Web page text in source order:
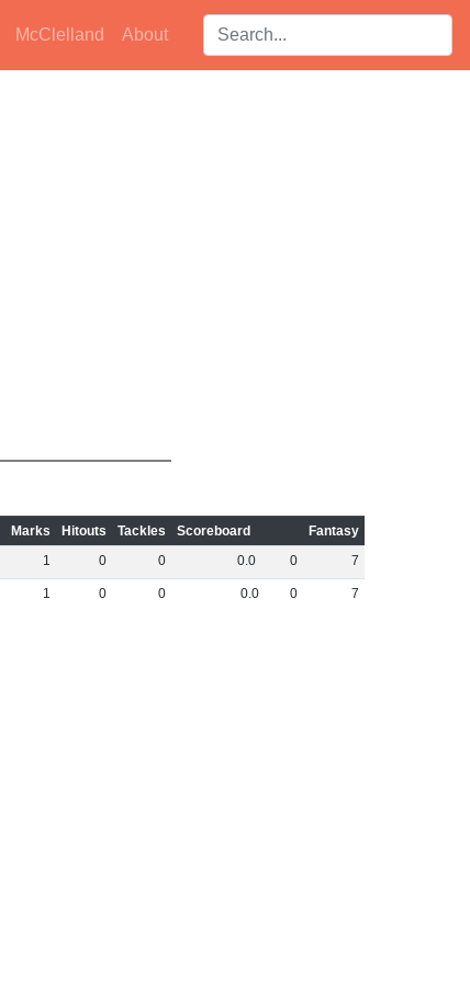
McClelland About Search players:
Marks Hitouts Tackles Scoreboard
Fantasy
1 0 0 0.0 0 7
1 0 0 0.0 0 7